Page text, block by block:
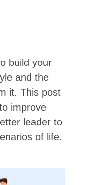
build your
and the
it. This post
improve
leader to
of life.